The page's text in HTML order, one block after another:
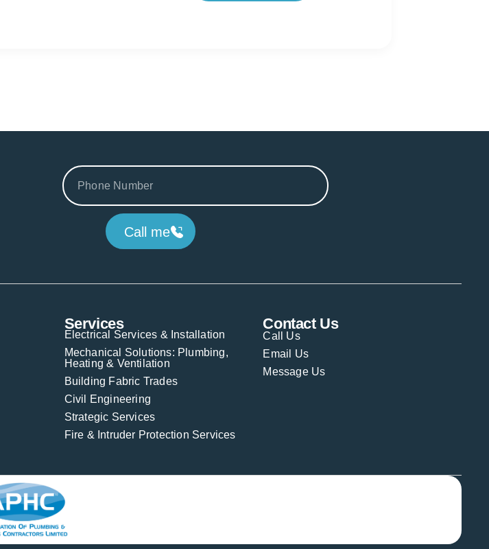
Call me
Services
Electrical Services & Installation
Mechanical Solutions: Plumbing,
Heating & Ventilation
Building Fabric Trades
Civil Engineering
Strategic Services
Fire & Intruder Protection Services
Contact Us
Call Us
Email Us
Message Us